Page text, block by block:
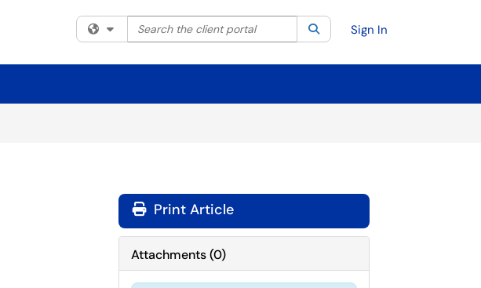
Filter your search by category. Current category:All
Search the client portal SearchSign In
Print Article
Attachments(0)